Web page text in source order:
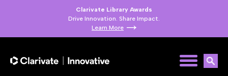
Clarivate Library Awards
Drive Innovation. Share Impact.
Learn More